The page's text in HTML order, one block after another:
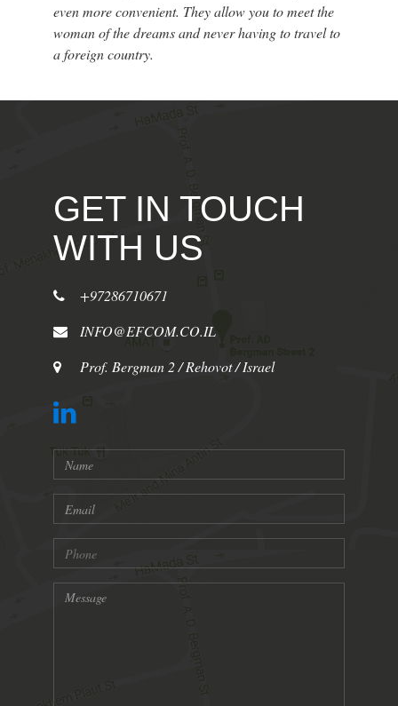
even more convenient. They allow you to meet the
woman of the dreams and never having to travel to
a foreign country.
GET IN TOUCH
WITH US
+97286710671
INFO@EFCOM.CO.IL
Prof. Bergman 2 / Rehovot / Israel